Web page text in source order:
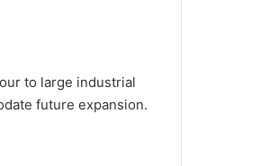
to large industrial
future expansion.